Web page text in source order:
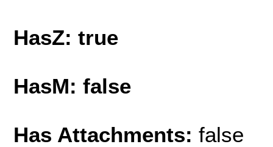
HasZ: true
HasM: false
Has Attachments: false